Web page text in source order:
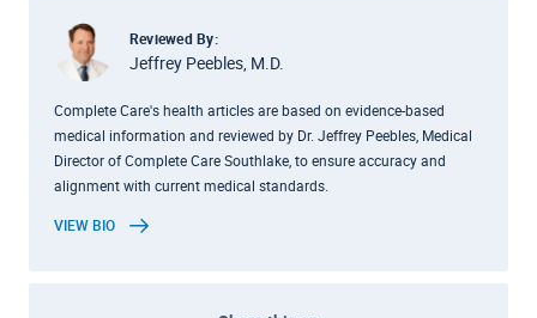
Reviewed By:
Jeffrey Peebles, M.D.
Complete Care's health articles are based on evidence-based
medical information and reviewed by Dr. Jeffrey Peebles, Medical
Director of Complete Care Southlake, to ensure accuracy and
alignment with current medical standards.
VIEW BIO